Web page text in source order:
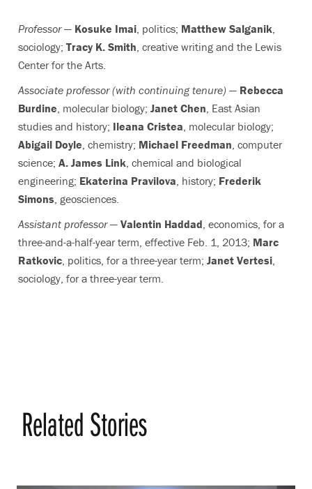
Professor— Kosuke Imai, politics; Matthew Salganik,
sociology; Tracy K. Smith, creative writing and the Lewis
Center for the Arts.
Associate professor (with continuing tenure) — Rebecca
Burdine, molecular biology; Janet Chen, East Asian
studies and history; Ileana Cristea, molecular biology;
Abigail Doyle, chemistry; Michael Freedman, computer
science; A. James Link, chemical and biological
engineering; Ekaterina Pravilova, history; Frederik
Simons, geosciences.
Assistant professor— Valentin Haddad, economics, for a
three-and-a-half-year term, effective Feb. 1, 2013; Marc
Ratkovic, politics, for a three-year term; Janet Vertesi,
sociology, for a three-year term.
Related Stories